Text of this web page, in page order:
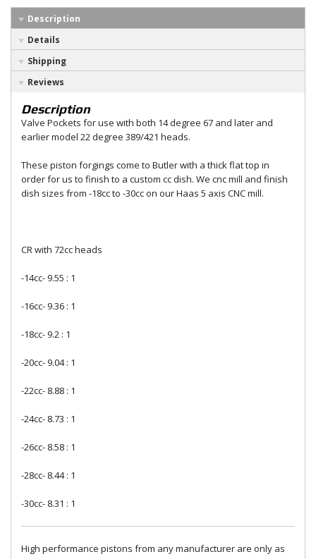
Description
Details
Shipping
Reviews
Description
Valve Pockets for use with both 14 degree 67 and later and
earlier model 22 degree 389/421 heads.
These piston forgings come to Butler with a thick flat top in
order for us to finish to a custom cc dish. We cnc mill and finish
dish sizes from -18cc to -30cc on our Haas 5 axis CNC mill.
CR with 72cc heads
-14cc- 9.55 : 1
-16cc- 9.36 : 1
-18cc- 9.2 : 1
-20cc- 9.04 : 1
-22cc- 8.88 : 1
-24cc- 8.73 : 1
-26cc- 8.58 : 1
-28cc- 8.44 : 1
-30cc- 8.31 : 1
High performance pistons from any manufacturer are only as